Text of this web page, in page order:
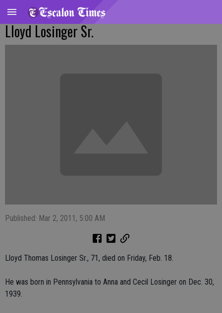
Lloyd Losinger Sr.
Published: Mar 2, 2011, 5:00 AM
Lloyd Thomas Losinger Sr., 71, died on Friday, Feb. 18.
He was born in Pennsylvania to Anna and Cecil Losinger on Dec. 30,
1939.